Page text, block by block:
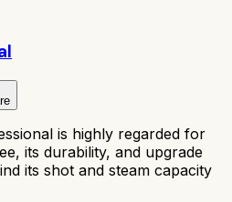
is highly regarded for
its durability, and upgrade
its shot and steam capacity